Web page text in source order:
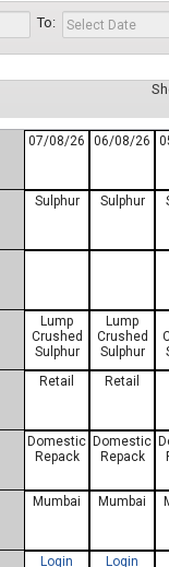
To:
07/08/26
Sulphur
Lump
Crushed
Sulphur
Retail
Domestic
Repack
Mumbai
Login
06/08/26
Sulphur
Lump
Crushed
Sulphur
Retail
Domestic
Repack
Mumbai
Login